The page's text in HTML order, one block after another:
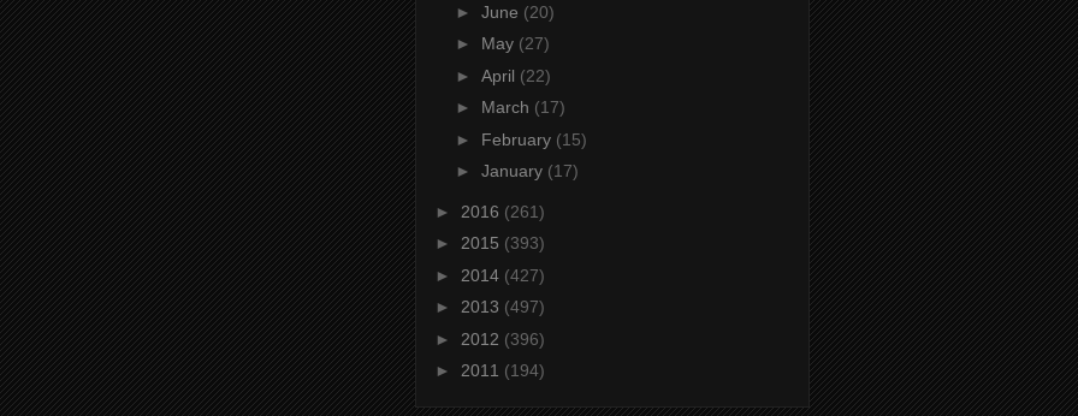
► June (20)
► May (27)
► April (22)
► March (17)
► February (15)
► January (17)
► 2016 (261)
► 2015 (393)
► 2014 (427)
► 2013 (497)
► 2012 (396)
► 2011 (194)